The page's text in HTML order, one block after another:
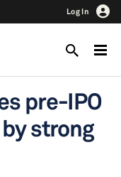
Log In
pre-IPO
strong